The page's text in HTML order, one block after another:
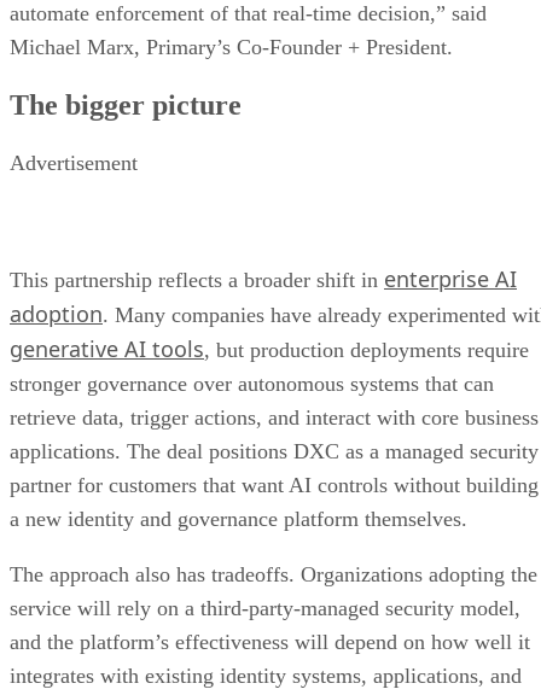
automate enforcement of that real-time decision,” said
Michael Marx, Primary’s Co-Founder + President.
The bigger picture
Advertisement
This partnership reflects a broader shift in enterprise AI
adoption. Many companies have already experimented
generative AI tools, but production deployments require
stronger governance over autonomous systems that can
retrieve data, trigger actions, and interact with core business
applications. The deal positions DXC as a managed security
partner for customers that want AI controls without building
a new identity and governance platform themselves.
The approach also has tradeoffs. Organizations adopting the
service will rely on a third-party-managed security model,
and the platform’s effectiveness will depend on how well it
integrates with existing identity systems, applications, and